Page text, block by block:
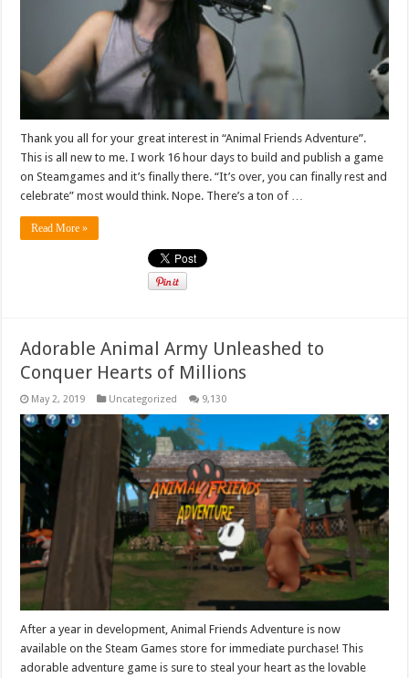
Thank you all for your great interest in “Animal Friends Adventure”.
This is all new to me. I work 16 hour days to build and publish a game
on Steamgames and it’s finally there. “It’s over, you can finally rest and
celebrate” most would think. Nope. There’s a ton of …
Read More »
Adorable Animal Army Unleashed to
Conquer Hearts of Millions
May 2, 2019 Uncategorized 9,130
After a year in development, Animal Friends Adventure is now
available on the Steam Games store for immediate purchase! This
adorable adventure game is sure to steal your heart as the lovable